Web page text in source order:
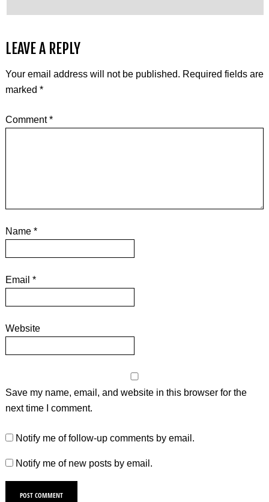
LEAVE A REPLY
Your email address will not be published. Required fields are
marked *
Comment*
Name *
Email *
Website
Save my name, email, and website in this browser for the
next time I comment.
Notify me of follow-up comments by email.
Notify me of new posts by email.